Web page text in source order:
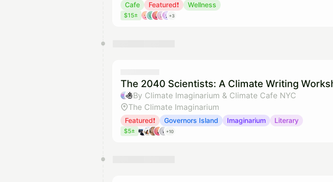
Cafe Featured❗ Wellness
$15± +3
The 2040 Scientists: A Climate Writing
By Climate Imaginarium & Climate Cafe NYC
The Climate Imaginarium
Featured❗ Governors Island Imaginarium Literary
$5± +10